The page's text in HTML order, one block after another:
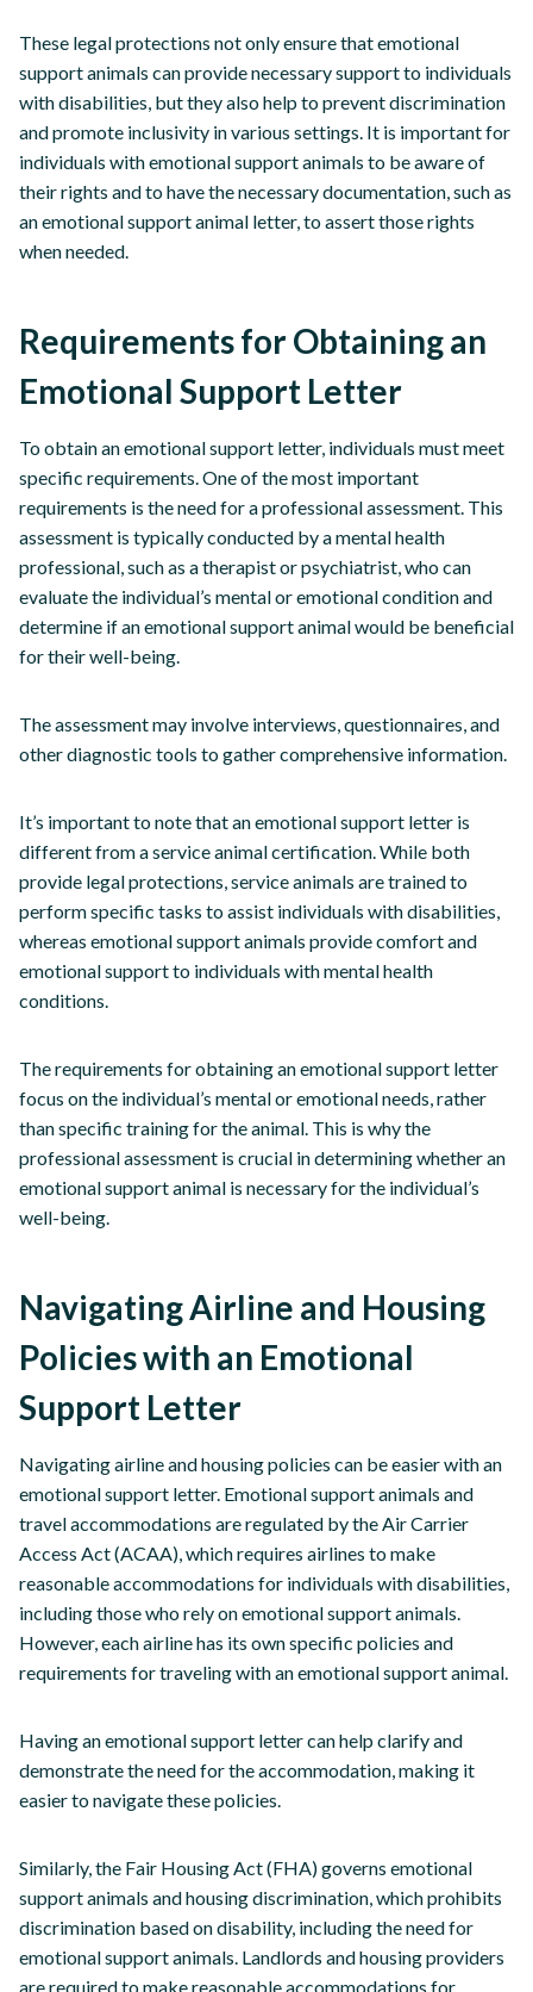
These legal protections not only ensure that emotional
support animals can provide necessary support to individuals
with disabilities, but they also help to prevent discrimination
and promote inclusivity in various settings. It is important for
individuals with emotional support animals to be aware of
their rights and to have the necessary documentation, such as
an emotional support animal letter, to assert those rights
when needed.
Requirements for Obtaining an
Emotional Support Letter
To obtain an emotional support letter, individuals must meet
specific requirements. One of the most important
requirements is the need for a professional assessment. This
assessment is typically conducted by a mental health
professional, such as a therapist or psychiatrist, who can
evaluate the individual’s mental or emotional condition and
determine if an emotional support animal would be beneficial
for their well-being.
The assessment may involve interviews, questionnaires, and
other diagnostic tools to gather comprehensive information.
It’s important to note that an emotional support letter is
different from a service animal certification. While both
provide legal protections, service animals are trained to
perform specific tasks to assist individuals with disabilities,
whereas emotional support animals provide comfort and
emotional support to individuals with mental health
conditions.
The requirements for obtaining an emotional support letter
focus on the individual’s mental or emotional needs, rather
than specific training for the animal. This is why the
professional assessment is crucial in determining whether an
emotional support animal is necessary for the individual’s
well-being.
Navigating Airline and Housing
Policies with an Emotional
Support Letter
Navigating airline and housing policies can be easier with an
emotional support letter. Emotional support animals and
travel accommodations are regulated by the Air Carrier
Access Act (ACAA), which requires airlines to make
reasonable accommodations for individuals with disabilities,
including those who rely on emotional support animals.
However, each airline has its own specific policies and
requirements for traveling with an emotional support animal.
Having an emotional support letter can help clarify and
demonstrate the need for the accommodation, making it
easier to navigate these policies.
Similarly, the Fair Housing Act (FHA) governs emotional
support animals and housing discrimination, which prohibits
discrimination based on disability, including the need for
emotional support animals. Landlords and housing providers
are required to make reasonable accommodations for